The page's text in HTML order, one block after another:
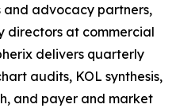
advocacy partners,
directors at commercial
delivers quarterly
audits, KOL synthesis,
and payer and market